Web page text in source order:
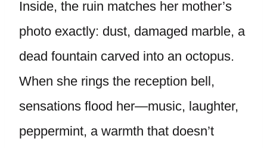
Inside, the ruin matches her mother’s
photo exactly: dust, damaged marble, a
dead fountain carved into an octopus.
When she rings the reception bell,
sensations flood her—music, laughter,
peppermint, a warmth that doesn’t